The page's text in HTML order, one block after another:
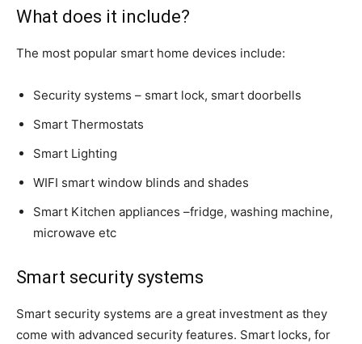
What does it include?
The most popular smart home devices include:
Security systems – smart lock, smart doorbells
Smart Thermostats
Smart Lighting
WIFI smart window blinds and shades
Smart Kitchen appliances –fridge, washing machine,
microwave etc
Smart security systems
Smart security systems are a great investment as they
come with advanced security features. Smart locks, for